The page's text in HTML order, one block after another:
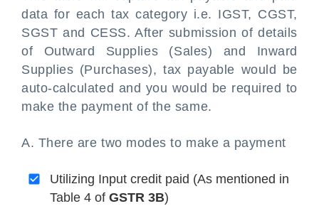
data for each tax category i.e. IGST, CGST,
SGST and CESS. After submission of details
of Outward Supplies (Sales) and Inward
Supplies (Purchases), tax payable would be
auto-calculated and you would be required to
make the payment of the same.
A. There are two modes to make a payment
Utilizing Input credit paid (As mentioned in
Table 4 of GSTR 3B)